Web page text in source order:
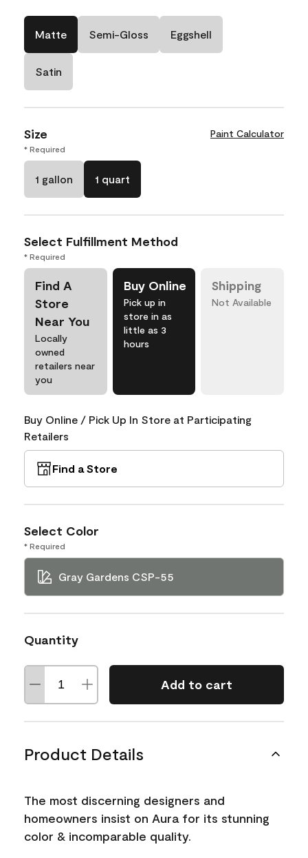
Matte Semi-Gloss Eggshell
Satin
Size Paint Calculator
* Required
1 gallon 1 quart
Select Fulfillment Method
* Required
Find A
Store
Near You
Locally
owned
retailers near
you
Buy Online
Pick up in
store in as
little as 3
hours
Shipping
Not Available
Buy Online / Pick Up In Store at Participating
Retailers
Find a Store
Select Color
* Required
Gray Gardens CSP-55
Quantity
Add to cart
Product Details
The most discerning designers and
homeowners insist on Aura for its stunning
color & incomparable quality.